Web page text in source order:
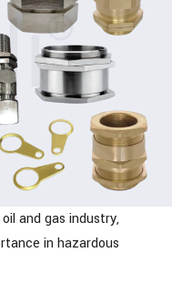
and gas industry,
in hazardous